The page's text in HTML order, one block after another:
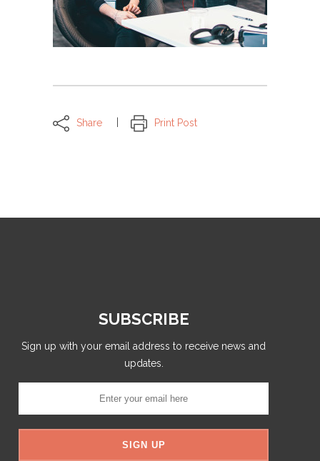
Share Print Post
SUBSCRIBE
Sign up with your email address to receive news and
updates.